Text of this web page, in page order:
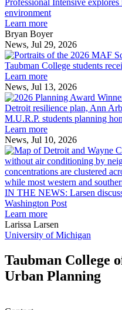
environment
Learn more
Bryan Boyer
News, Jul 29, 2026
Taubman College students
Learn more
News, Jul 13, 2026
Detroit resilience plan, Ann
M.U.R.P. students planning
Learn more
News, Jul 10, 2026
IN THE NEWS: Larsen
Washington Post
Learn more
Larissa Larsen
University of Michigan
Taubman College
Urban Planning